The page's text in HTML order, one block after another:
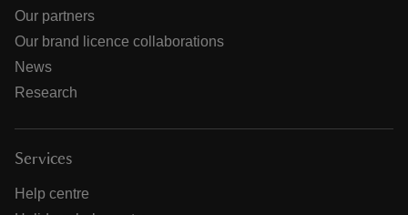
Our partners
Our brand licence collaborations
News
Research
Services
Help centre